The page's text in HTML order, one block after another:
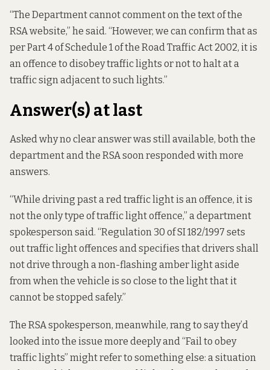
“The Department cannot comment on the text of the
RSA website,” he said. “However, we can confirm that as
per Part 4 of Schedule 1 of the Road Traffic Act 2002, it is
an offence to disobey traffic lights or not to halt at a
traffic sign adjacent to such lights.”
Answer(s) at last
Asked why no clear answer was still available, both the
department and the RSA soon responded with more
answers.
“While driving past a red traffic light is an offence, it is
not the only type of traffic light offence,” a department
spokesperson said. “Regulation 30 of SI 182/1997 sets
out traffic light offences and specifies that drivers shall
not drive through a non-flashing amber light aside
from when the vehicle is so close to the light that it
cannot be stopped safely.”
The RSA spokesperson, meanwhile, rang to say they’d
looked into the issue more deeply and “Fail to obey
traffic lights” might refer to something else: a situation